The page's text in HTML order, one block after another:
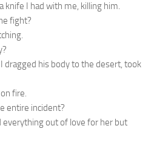
knife I had with me, killing him.
fight?
dragged his body to the desert, took
fire.
entire incident?
everything out of love for her but